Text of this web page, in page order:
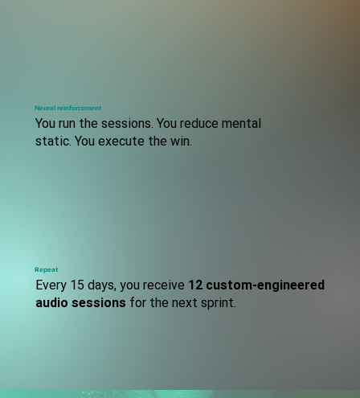
Neural reinforcement
You run the sessions. You reduce mental
static. You execute the win.
Repeat
Every 15 days, you receive 12 custom-engineered
audio sessions for the next sprint.